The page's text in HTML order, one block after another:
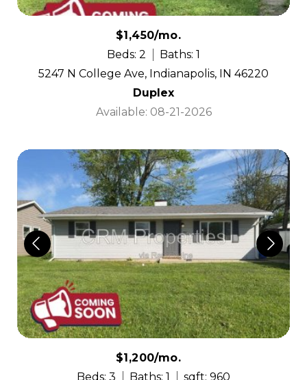
$1,450/mo.
Beds: 2
Baths: 1
5247 N College Ave, Indianapolis, IN 46220
Duplex
Available: 08-21-2026
$1,200/mo.
Beds: 3
Baths: 1
sqft: 960